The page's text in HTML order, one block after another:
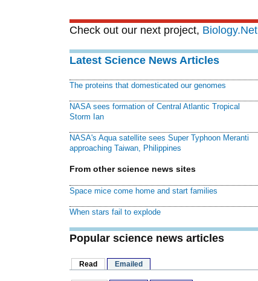
Check out our next project, Biology.Net
Latest Science News Articles
The proteins that domesticated our genomes
NASA sees formation of Central Atlantic Tropical
Storm Ian
NASA's Aqua satellite sees Super Typhoon Meranti
approaching Taiwan, Philippines
From other science news sites
Space mice come home and start families
When stars fail to explode
Popular science news articles
Read Emailed